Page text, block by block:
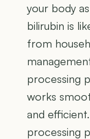
your body
bilirubin is
from
processing
works
and
processing